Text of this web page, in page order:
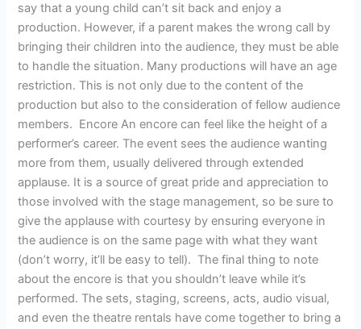
say that a young child can’t sit back and enjoy a
production. However, if a parent makes the wrong call by
bringing their children into the audience, they must be able
to handle the situation. Many productions will have an age
restriction. This is not only due to the content of the
production but also to the consideration of fellow audience
members. Encore An encore can feel like the height of a
performer’s career. The event sees the audience wanting
more from them, usually delivered through extended
applause. It is a source of great pride and appreciation to
those involved with the stage management, so be sure to
give the applause with courtesy by ensuring everyone in
the audience is on the same page with what they want
(don’t worry, it’ll be easy to tell). The final thing to note
about the encore is that you shouldn’t leave while it’s
performed. The sets, staging, screens, acts, audio visual,
and even the theatre rentals have come together to bring a